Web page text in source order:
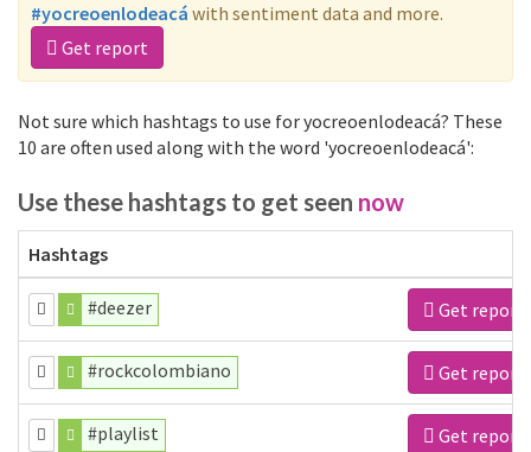
#yocreoenlodeacá with sentiment data and more.
Get report
Not sure which hashtags to use for yocreoenlodeacá? These
10 are often used along with the word 'yocreoenlodeacá':
Use these hashtags to get seen now
Hashtags
#deezer Get report
#rockcolombiano Get report
#playlist Get report